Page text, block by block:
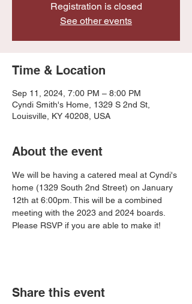
Registration is closed
See other events
Time & Location
Sep 11, 2024, 7:00 PM – 8:00 PM
Cyndi Smith's Home, 1329 S 2nd St,
Louisville, KY 40208, USA
About the event
We will be having a catered meal at Cyndi's
home (1329 South 2nd Street) on January
12th at 6:00pm. This will be a combined
meeting with the 2023 and 2024 boards.
Please RSVP if you are able to make it!
Share this event